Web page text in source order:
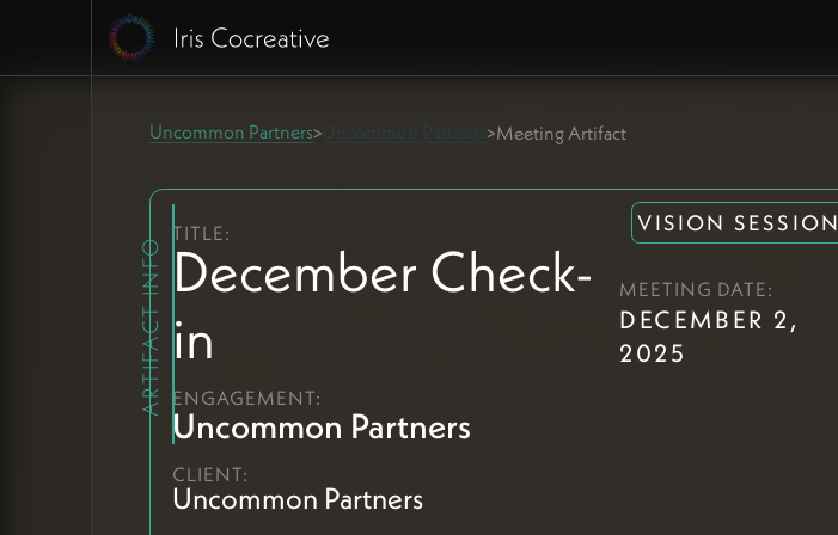
Uncommon Partners> Uncommon Partners >Meeting Artifact
VISION SESSION
ARTIFACT INFO
TITLE:
December Check-
in
ENGAGEMENT:
Uncommon Partners
CLIENT:
Uncommon Partners
MEETING DATE:
DECEMBER 2,
2025